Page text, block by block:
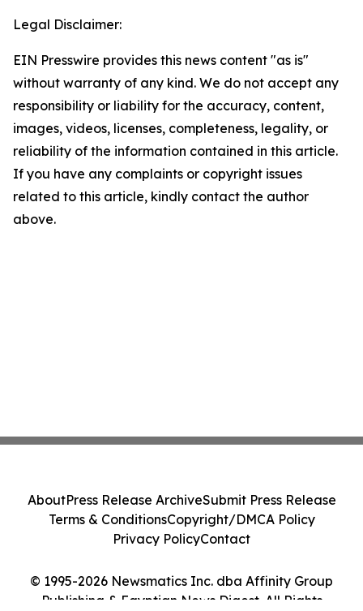
Legal Disclaimer:
EIN Presswire provides this news content "as is"
without warranty of any kind. We do not accept any
responsibility or liability for the accuracy, content,
images, videos, licenses, completeness, legality, or
reliability of the information contained in this article.
If you have any complaints or copyright issues
related to this article, kindly contact the author
above.
© 1995-2026 Newsmatics Inc. dba Affinity Group
Publishing & Egyptian News Digest. All Rights
AboutPress Release ArchiveSubmit Press Release
Terms & ConditionsCopyright/DMCA Policy
Privacy PolicyContact